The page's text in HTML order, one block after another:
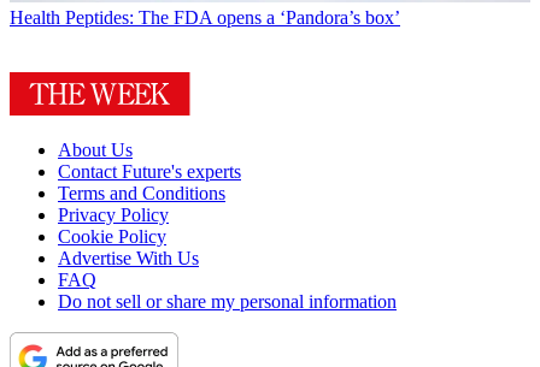
Health Peptides: The FDA opens a ‘Pandora’s box’
About Us
Contact Future's experts
Terms and Conditions
Privacy Policy
Cookie Policy
Advertise With Us
FAQ
Do not sell or share my personal information